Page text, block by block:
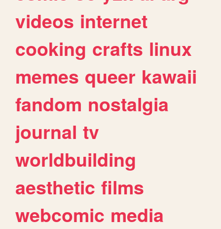
videos internet
cooking crafts linux
memes queer kawaii
fandom nostalgia
journal tv
worldbuilding
aesthetic films
webcomic media